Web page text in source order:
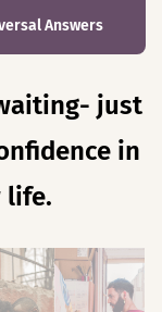
Answers
just
in
life.